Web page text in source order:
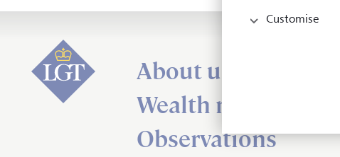
About us
Wealth management
Observations
Customise